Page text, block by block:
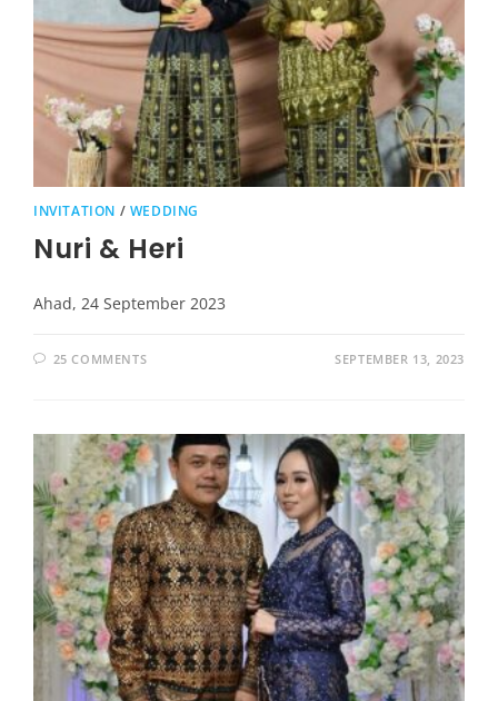
INVITATION / WEDDING
Nuri & Heri
Ahad, 24 September 2023
25 COMMENTS SEPTEMBER 13, 2023